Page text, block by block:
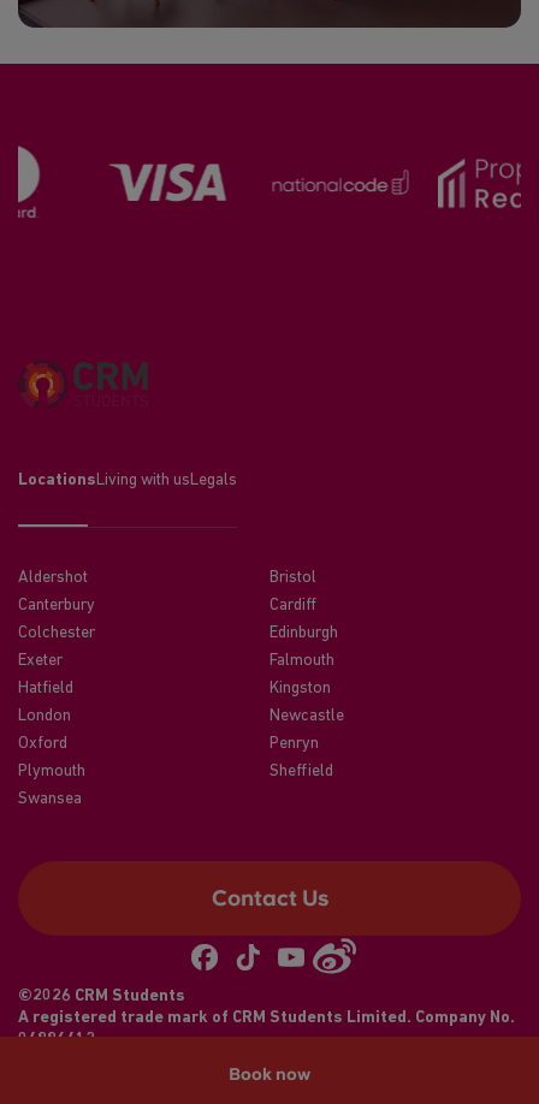
Book now
Locations Living with us Legals
Aldershot
Bristol
Canterbury
Cardiff
Colchester
Edinburgh
Exeter
Falmouth
Hatfield
Kingston
London
Newcastle
Oxford
Penryn
Plymouth
Sheffield
Swansea
Contact Us
©2026 CRM Students
A registered trade mark of CRM Students Limited. Company No.
04886412